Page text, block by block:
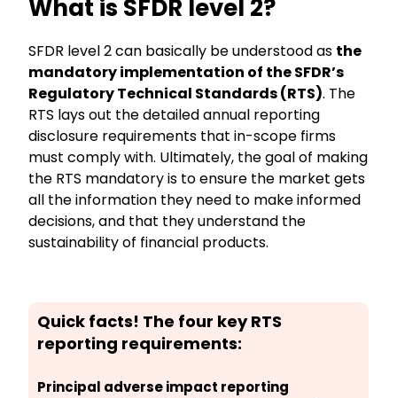
What is SFDR level 2?
SFDR level 2 can basically be understood as the
mandatory implementation of the SFDR’s
Regulatory Technical Standards (RTS). The
RTS lays out the detailed annual reporting
disclosure requirements that in-scope firms
must comply with. Ultimately, the goal of making
the RTS mandatory is to ensure the market gets
all the information they need to make informed
decisions, and that they understand the
sustainability of financial products.
Quick facts! The four key RTS
reporting requirements:
Principal adverse impact reporting